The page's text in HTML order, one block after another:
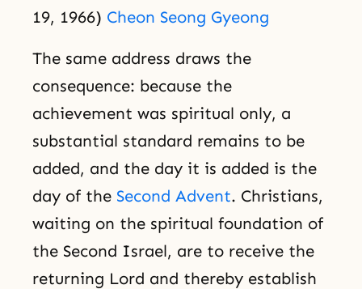
19, 1966) Cheon Seong Gyeong
The same address draws the
consequence: because the
achievement was spiritual only, a
substantial standard remains to be
added, and the day it is added is the
day of the Second Advent. Christians,
waiting on the spiritual foundation of
the Second Israel, are to receive the
returning Lord and thereby establish